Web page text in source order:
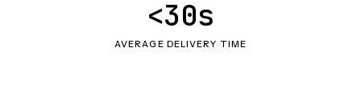
AVERAGE DELIVERY TIME
<30s